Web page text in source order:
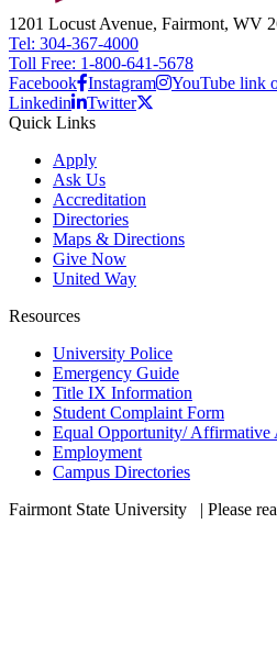
1201 Locust Avenue, Fairmont, WV
Tel: 304-367-4000
Toll Free: 1-800-641-5678
Facebook Instagram
YouTube link
Linkedin
Twitter
Quick Links
Apply
Ask Us
Accreditation
Directories
Maps & Directions
Give Now
United Way
Resources
University Police
Emergency Guide
Title IX Information
Student Complaint Form
Equal Opportunity/ Affirmative
Employment
Campus Directories
Fairmont State University
| Please